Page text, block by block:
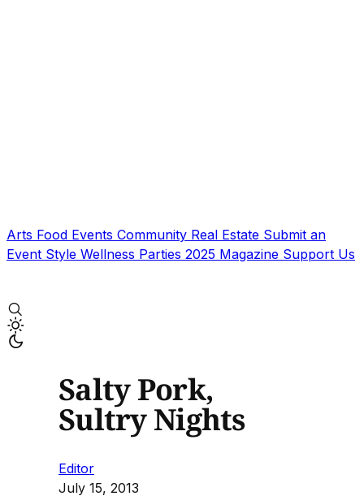
Arts Food Events Community Real Estate Submit an
Event Style Wellness Parties 2025 Magazine Support Us
Salty Pork,
Sultry Nights
Editor
July 15, 2013